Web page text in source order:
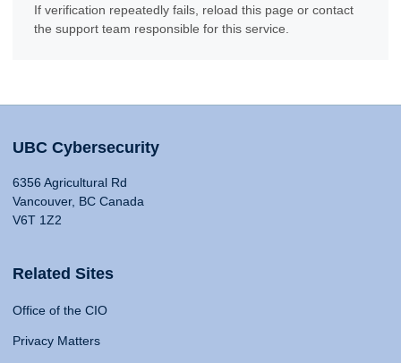
If verification repeatedly fails, reload this page or contact
the support team responsible for this service.
UBC Cybersecurity
6356 Agricultural Rd
Vancouver, BC Canada
V6T 1Z2
Related Sites
Office of the CIO
Privacy Matters